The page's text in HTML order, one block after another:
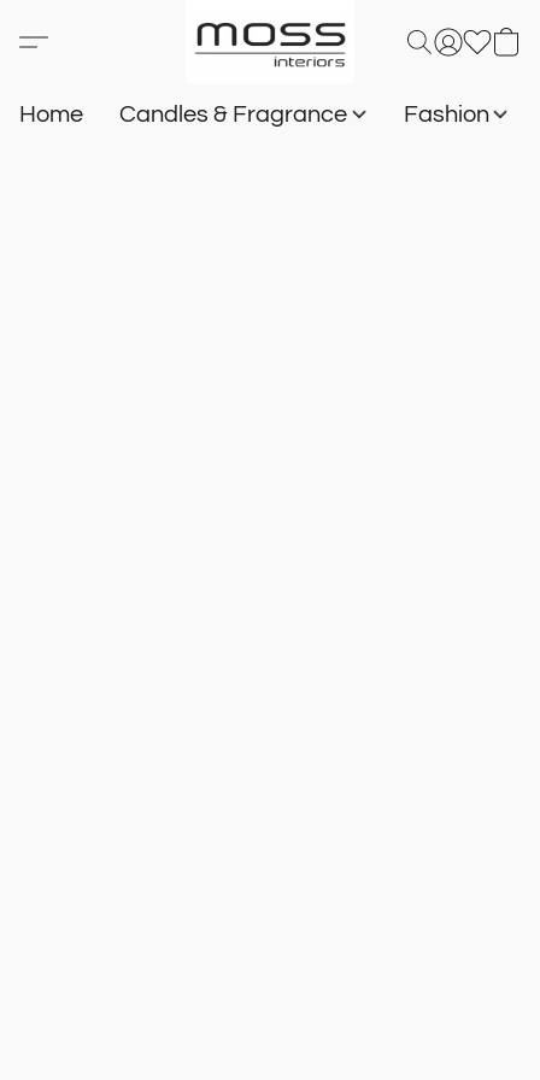
Home Candles & Fragrance Fashion